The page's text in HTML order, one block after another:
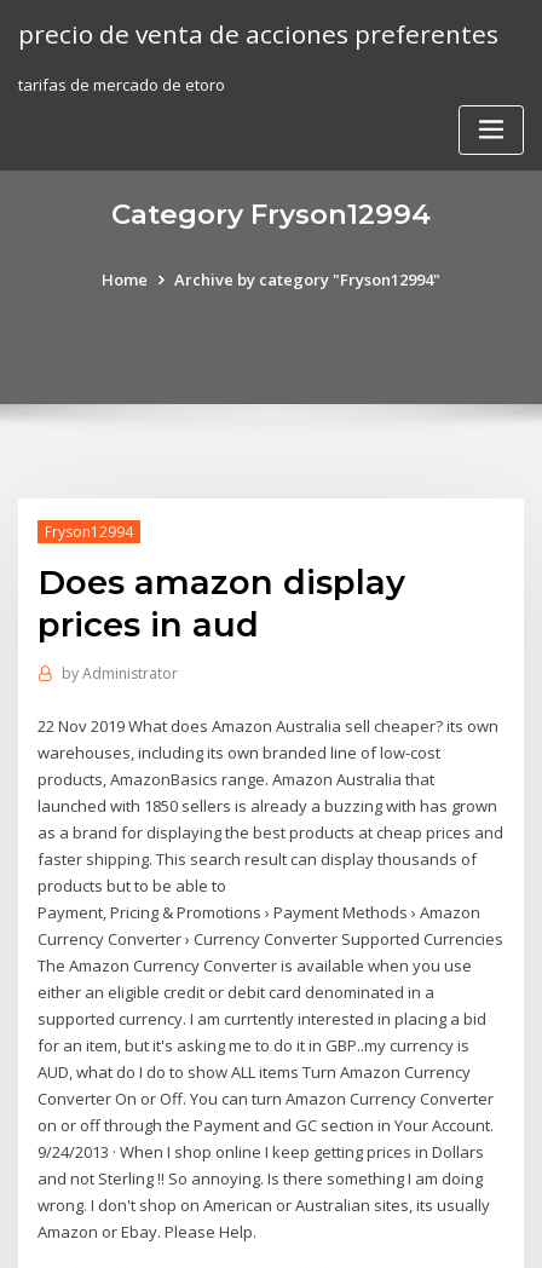
precio de venta de acciones preferentes
tarifas de mercado de etoro
Category Fryson12994
Home Archive by category "Fryson12994"
Fryson12994
Does amazon display
prices in aud
byAdministrator
22 Nov 2019 What does Amazon Australia sell cheaper? its own
warehouses, including its own branded line of low-cost
products, AmazonBasics range. Amazon Australia that
launched with 1850 sellers is already a buzzing with has grown
as a brand for displaying the best products at cheap prices and
faster shipping. This search result can display thousands of
products but to be able to
Payment, Pricing & Promotions › Payment Methods › Amazon
Currency Converter › Currency Converter Supported Currencies
The Amazon Currency Converter is available when you use
either an eligible credit or debit card denominated in a
supported currency. I am currtently interested in placing a bid
for an item, but it's asking me to do it in GBP..my currency is
AUD, what do I do to show ALL items Turn Amazon Currency
Converter On or Off. You can turn Amazon Currency Converter
on or off through the Payment and GC section in Your Account.
9/24/2013 · When I shop online I keep getting prices in Dollars
and not Sterling !! So annoying. Is there something I am doing
wrong. I don't shop on American or Australian sites, its usually
Amazon or Ebay. Please Help.